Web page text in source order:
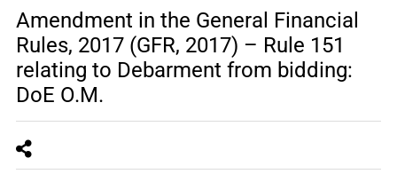
Amendment in the General Financial
Rules, 2017 (GFR, 2017) – Rule 151
relating to Debarment from bidding:
DoE O.M.